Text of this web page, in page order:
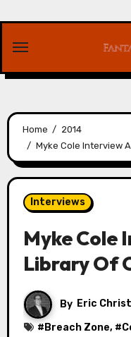
content
Home
2014
Myke Cole Interview
Interviews
Myke Cole
Library Of
By Eric
# Breach Zone, #